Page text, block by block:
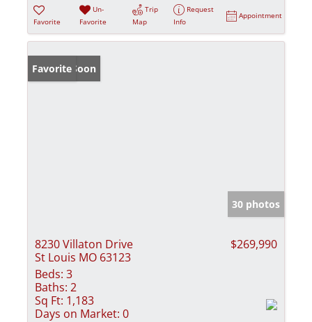
Favorite
Un-
Favorite
Trip
Map
Request
Info
Appointment
Coming Soon
Favorite
30 photos
8230 Villaton Drive
St Louis MO 63123
$269,990
Beds: 3
Baths: 2
Sq Ft: 1,183
Days on Market: 0